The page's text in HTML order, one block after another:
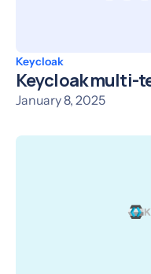
Keycloak
Keycloak multi-
January 8, 2025